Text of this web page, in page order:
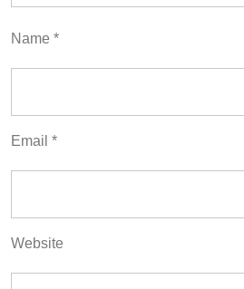
Name *
Email *
Website